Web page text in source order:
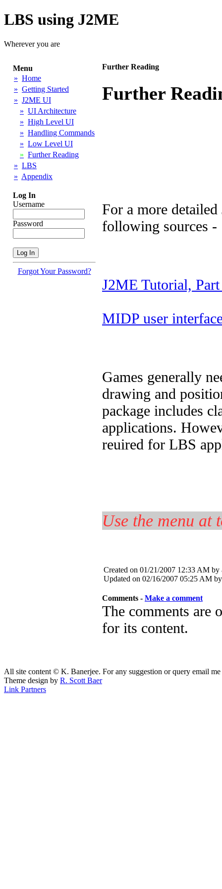
LBS using J2ME
Wherever you are
Menu
» Home
» Getting Started
» J2ME UI
» UI Architecture
» High Level UI
» Handling Commands
» Low Level UI
» Further Reading
» LBS
» Appendix
Log In
Username
Password
Forgot Your Password?
Further Reading
Further
For a more
following sources -
J2ME Tutorial,
MIDP user
Games generally
drawing and
package includes
applications.
reuired for LBS
Use the menu
Created on 01/21/2007 12:33 AM by
Updated on 02/16/2007 05:25 AM
Comments - Make a comment
The comments are
for its content.
All site content © K. Banerjee. For any suggestion or query email
Theme design by R. Scott Baer
Link Partners